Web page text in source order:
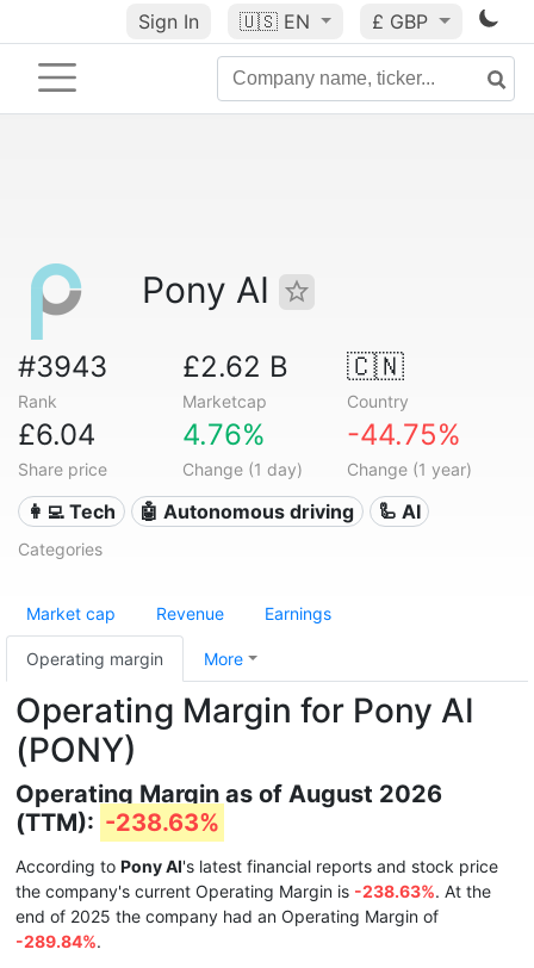
Sign In 🇺🇸 EN £ GBP
Pony AI
#3943
Rank
£2.62 B
Marketcap
🇨🇳
Country
£6.04
Share price
4.76%
Change (1 day)
-44.75%
Change (1 year)
👩‍💻 Tech 🤖 Autonomous driving 🦾 AI
Categories
Market cap Revenue Earnings
Operating margin More
Operating Margin for Pony AI
(PONY)
Operating Margin as of August 2026
(TTM): -238.63%
According to Pony AI's latest financial reports and stock price
the company's current Operating Margin is -238.63%. At the
end of 2025 the company had an Operating Margin of
-289.84%.